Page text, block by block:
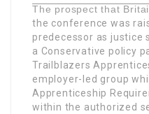
The prospect that
the conference was
predecessor as justice
a Conservative policy
Trailblazers
employer-led group
Apprenticeship
within the authorized